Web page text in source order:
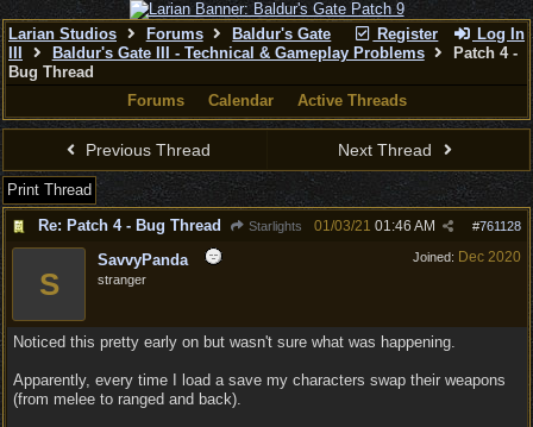
Register Log In
Larian Studios Forums
Baldur's Gate
Baldur's Gate III - Technical & Gameplay Problems
Patch 4 -
Bug Thread
Forums
Calendar Active Threads
Previous Thread Next Thread
Print Thread
Re: Patch 4 - Bug Thread
Starlights #761128
01/03/21 01:46 AM
Joined: Dec 2020
S
SavvyPanda
stranger
Noticed this pretty early on but wasn't sure what was happening.
Apparently, every time I load a save my characters swap their weapons
(from melee to ranged and back).